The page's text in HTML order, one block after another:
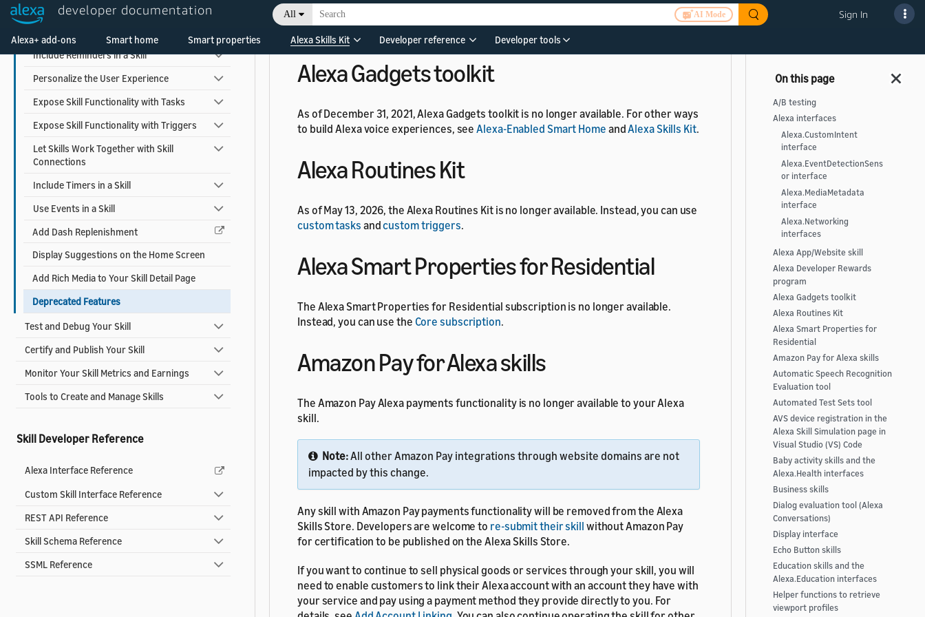
developer documentation All AI Mode Sign In
Alexa+ add-ons Smart home Smart properties Alexa Skills Kit Developer reference Developer tools
Earn Money with a Skill
Include Reminders in a Skill
Personalize the User Experience
Expose Skill Functionality with Tasks
Expose Skill Functionality with Triggers
Let Skills Work Together with Skill
Connections
Include Timers in a Skill
Use Events in a Skill
Add Dash Replenishment
Display Suggestions on the Home Screen
Add Rich Media to Your Skill Detail Page
Deprecated Features
Test and Debug Your Skill
Certify and Publish Your Skill
Monitor Your Skill Metrics and Earnings
Tools to Create and Manage Skills
Skill Developer Reference
Alexa Interface Reference
Custom Skill Interface Reference
REST API Reference
Skill Schema Reference
SSML Reference
As of July 1, 2024, the Alexa Developer Rewards program is no longer available.
Alexa Gadgets toolkit
As of December 31, 2021, Alexa Gadgets toolkit is no longer available. For other ways
to build Alexa voice experiences, seeAlexa-Enabled Smart Home andAlexa Skills Kit.
Alexa Routines Kit
As of May 13, 2026, the Alexa Routines Kit is no longer available. Instead, you can use
custom tasks andcustom triggers.
Alexa Smart Properties for Residential
The Alexa Smart Properties for Residential subscription is no longer available.
Instead, you can use the Core subscription.
Amazon Pay for Alexa skills
The Amazon Pay Alexa payments functionality is no longer available to your Alexa
skill.
Note:All other Amazon Pay integrations through website domains are not
impacted by this change.
Any skill with Amazon Pay payments functionality will be removed from the Alexa
Skills Store. Developers are welcome to re-submit their skill without Amazon Pay
for certification to be published on the Alexa Skills Store.
If you want to continue to sell physical goods or services through your skill, you will
need to enable customers to link their Alexa account with an account they have with
your service and pay using a payment method they provide directly to you. For
A/B testing
Alexa interfaces
Alexa.CustomIntent
interface
Alexa.EventDetectionSens
or interface
Alexa.MediaMetadata
interface
Alexa.Networking
interfaces
Alexa App/Website skill
Alexa Developer Rewards
program
Alexa Gadgets toolkit
Alexa Routines Kit
Alexa Smart Properties for
Residential
Amazon Pay for Alexa skills
Automatic Speech Recognition
Evaluation tool
Automated Test Sets tool
AVS device registration in the
Alexa Skill Simulation page in
Visual Studio (VS) Code
Baby activity skills and the
Alexa.Health interfaces
Business skills
Dialog evaluation tool (Alexa
Conversations)
Display interface
Echo Button skills
Education skills and the
Alexa.Education interfaces
Helper functions to retrieve
viewport profiles
Welcome! Ask the DevAssistant